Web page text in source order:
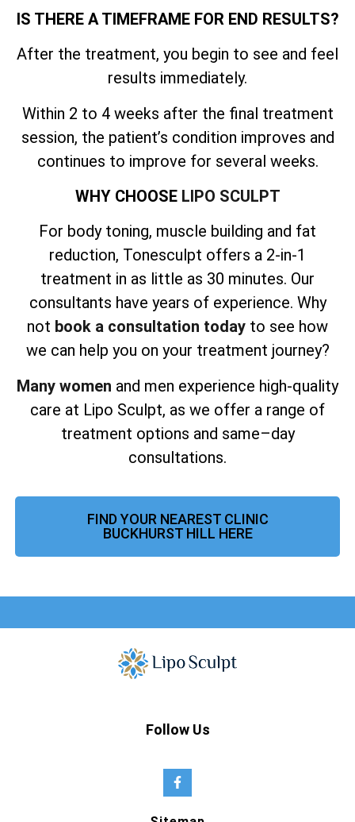
IS THERE A TIMEFRAME FOR END RESULTS?
After the treatment, you begin to see and feel
results immediately.
Within 2 to 4 weeks after the final treatment
session, the patient’s condition improves and
continues to improve for several weeks.
WHY CHOOSE LIPO SCULPT
For body toning, muscle building and fat
reduction, Tonesculpt offers a 2-in-1
treatment in as little as 30 minutes. Our
consultants have years of experience. Why
not book a consultation today to see how
we can help you on your treatment journey?
Many women and men experience high-quality
care at Lipo Sculpt, as we offer a range of
treatment options and same–day
consultations.
FIND YOUR NEAREST CLINIC
BUCKHURST HILL HERE
Follow Us